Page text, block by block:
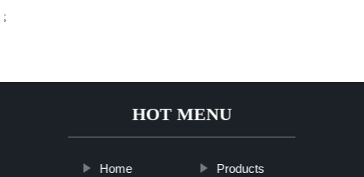
;
HOT MENU
Home Products